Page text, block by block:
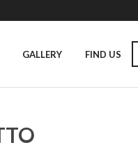
GALLERY FIND US